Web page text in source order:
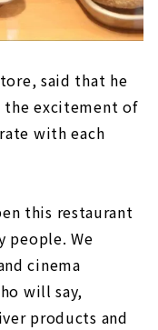
said that he
excitement of
with each
this restaurant
people. We
cinema
will say,
products and